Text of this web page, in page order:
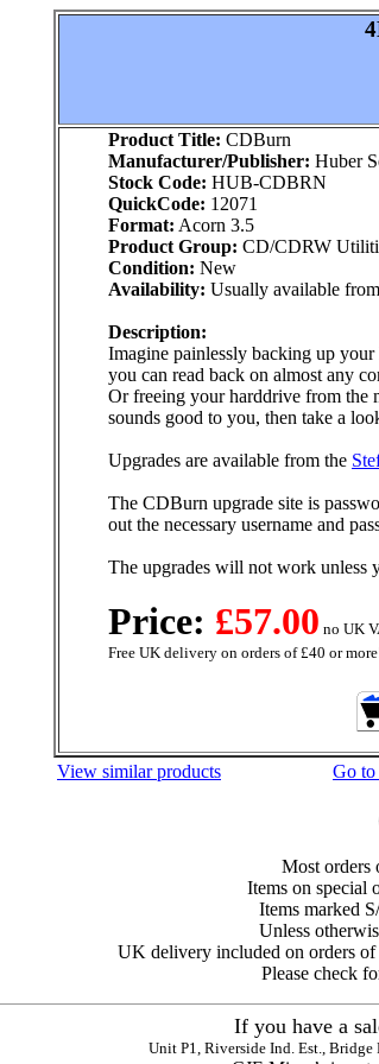
Product Title: CDBurn
Manufacturer/Publisher: Huber
Stock Code: HUB-CDBRN
QuickCode: 12071
Format: Acorn 3.5
Product Group: CD/CDRW
Condition: New
Availability: Usually available
Description:
Imagine painlessly backing up
you can read back on almost any
Or freeing your harddrive from the
sounds good to you, then take a
Upgrades are available from the
The CDBurn upgrade site is
out the necessary username and
The upgrades will not work
Price: £57.00 no UK
Free UK delivery on orders of £40 or
View similar products Go to
Most orders
Items on special
Items marked
Unless
UK delivery included on orders of
Please check
If you have a
Unit P1, Riverside Ind. Est.,